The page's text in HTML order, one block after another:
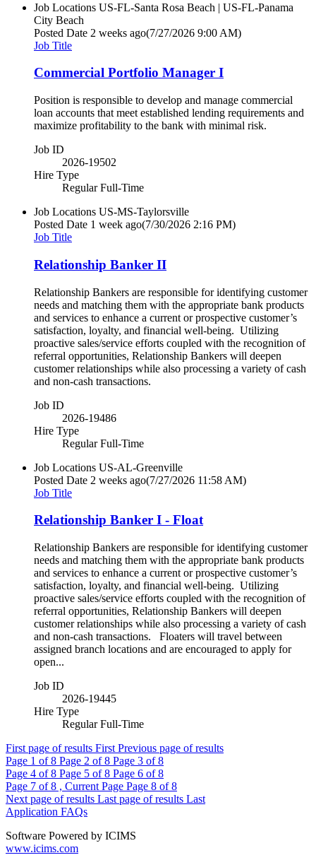
Job Locations US-FL-Santa Rosa Beach | US-FL-Panama
City Beach
Posted Date 2 weeks ago(7/27/2026 9:00 AM)
Job Title
Commercial Portfolio Manager I
Position is responsible to develop and manage commercial
loan accounts that meet established lending requirements and
maximize profitability to the bank with minimal risk.
Job ID
2026-19502
Hire Type
Regular Full-Time
Job Locations US-MS-Taylorsville
Posted Date 1 week ago(7/30/2026 2:16 PM)
Job Title
Relationship Banker II
Relationship Bankers are responsible for identifying customer
needs and matching them with the appropriate bank products
and services to enhance a current or prospective customer’s
satisfaction, loyalty, and financial well-being. Utilizing
proactive sales/service efforts coupled with the recognition of
referral opportunities, Relationship Bankers will deepen
customer relationships while also processing a variety of cash
and non-cash transactions.
Job ID
2026-19486
Hire Type
Regular Full-Time
Job Locations US-AL-Greenville
Posted Date 2 weeks ago(7/27/2026 11:58 AM)
Job Title
Relationship Banker I - Float
Relationship Bankers are responsible for identifying customer
needs and matching them with the appropriate bank products
and services to enhance a current or prospective customer’s
satisfaction, loyalty, and financial well-being. Utilizing
proactive sales/service efforts coupled with the recognition of
referral opportunities, Relationship Bankers will deepen
customer relationships while also processing a variety of cash
and non-cash transactions. Floaters will travel between
assigned branch locations and are encouraged to apply for
open...
Job ID
2026-19445
Hire Type
Regular Full-Time
First page of results First Previous page of results
Page 1 of 8 Page 2 of 8 Page 3 of 8
Page 4 of 8 Page 5 of 8 Page 6 of 8
Page 7 of 8 , Current Page Page 8 of 8
Next page of results Last page of results Last
Application FAQs
Software Powered by ICIMS
www.icims.com